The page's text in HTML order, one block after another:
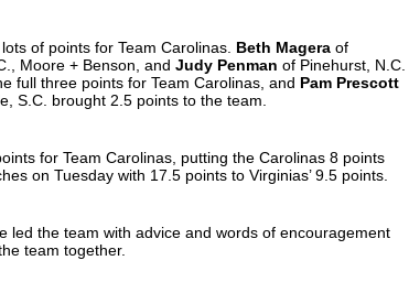
of points for Team Carolinas. Beth Magera of
Moore + Benson, and Judy Penman of Pinehurst, N.C.
full three points for Team Carolinas, and Pam Prescott
S.C. brought 2.5 points to the team.
for Team Carolinas, putting the Carolinas 8 points
on Tuesday with 17.5 points to Virginias’ 9.5 points.
led the team with advice and words of encouragement
team together.